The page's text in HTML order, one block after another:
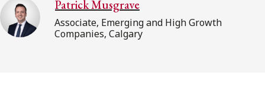
Patrick Musgrave
Associate, Emerging and High Growth
Companies, Calgary